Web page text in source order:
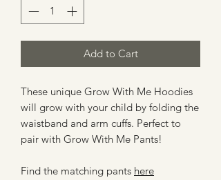
Add to Cart
These unique Grow With Me Hoodies
will grow with your child by folding the
waistband and arm cuffs. Perfect to
pair with Grow With Me Pants!
Find the matching pants here